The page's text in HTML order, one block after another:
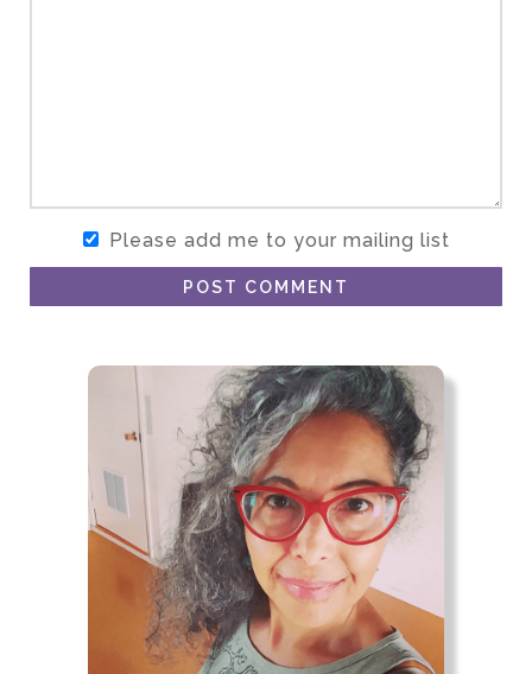
Please add me to your mailing list
POST COMMENT